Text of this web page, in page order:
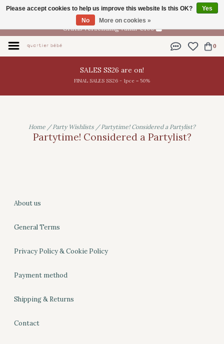
EN
Gratis verzending vanaf €100
0
SALES SS26 are on!
FINAL SALES SS26 - 1pce = 50%
Home /Party Wishlists /Partytime! Considered a Partylist?
Partytime! Considered a Partylist?
About us
General Terms
Privacy Policy & Cookie Policy
Payment method
Shipping & Returns
Contact
Please accept cookies to help us improve this website Is this OK?
Yes
No
More on cookies »